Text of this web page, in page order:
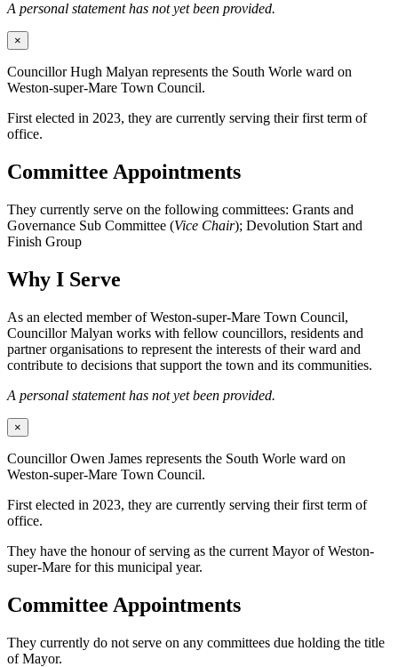
A personal statement has not yet been provided.
×
Councillor Hugh Malyan represents the South Worle ward on
Weston-super-Mare Town Council.
First elected in 2023, they are currently serving their first term of
office.
Committee Appointments
They currently serve on the following committees: Grants and
Governance Sub Committee (Vice Chair); Devolution Start and
Finish Group
Why I Serve
As an elected member of Weston-super-Mare Town Council,
Councillor Malyan works with fellow councillors, residents and
partner organisations to represent the interests of their ward and
contribute to decisions that support the town and its communities.
A personal statement has not yet been provided.
×
Councillor Owen James represents the South Worle ward on
Weston-super-Mare Town Council.
First elected in 2023, they are currently serving their first term of
office.
They have the honour of serving as the current Mayor of Weston-
super-Mare for this municipal year.
Committee Appointments
They currently do not serve on any committees due holding the title
of Mayor.